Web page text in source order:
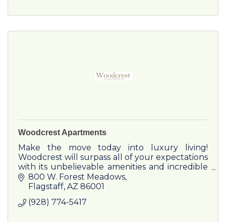
Woodcrest Apartments
Make the move today into luxury living!
Woodcrest will surpass all of your expectations
with its unbelievable amenities and incredible
service.
800 W. Forest Meadows
Flagstaff AZ 86001
(928) 774-5417